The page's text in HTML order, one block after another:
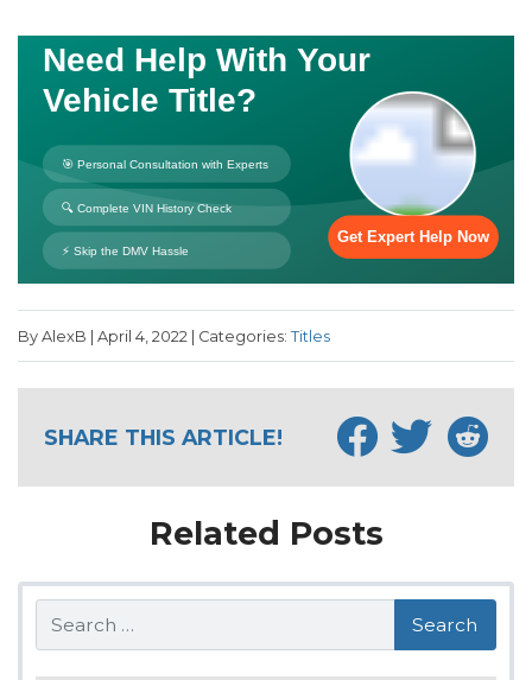
By AlexB | April 4, 2022 | Categories: Titles
SHARE THIS ARTICLE!
Related Posts
Search